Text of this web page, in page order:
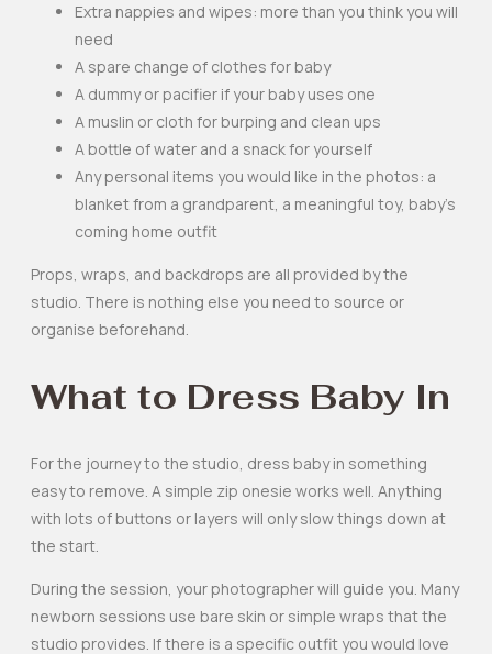
Extra nappies and wipes: more than you think you will
need
A spare change of clothes for baby
A dummy or pacifier if your baby uses one
A muslin or cloth for burping and clean ups
A bottle of water and a snack for yourself
Any personal items you would like in the photos: a
blanket from a grandparent, a meaningful toy, baby’s
coming home outfit
Props, wraps, and backdrops are all provided by the
studio. There is nothing else you need to source or
organise beforehand.
What to Dress Baby In
For the journey to the studio, dress baby in something
easy to remove. A simple zip onesie works well. Anything
with lots of buttons or layers will only slow things down at
the start.
During the session, your photographer will guide you. Many
newborn sessions use bare skin or simple wraps that the
studio provides. If there is a specific outfit you would love